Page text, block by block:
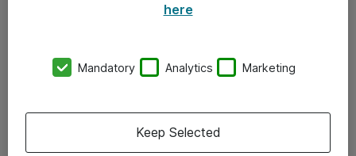
Vore forretningsområder
here
Mandatory Analytics Marketing
Keep Selected